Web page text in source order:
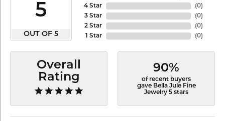
5
OUT OF 5
4 Star
3 Star
2 Star
1 Star
(0)
(0)
(0)
(0)
Overall
Rating
90%
of recent buyers
gave Bella Jule Fine
Jewelry 5 stars